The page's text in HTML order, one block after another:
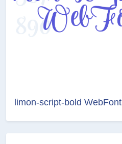
limon-script-bold WebFont